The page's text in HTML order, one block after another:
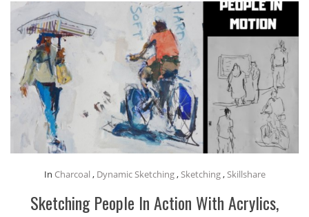
In Charcoal , Dynamic Sketching,Sketching,Skillshare
Sketching People In Action With Acrylics,